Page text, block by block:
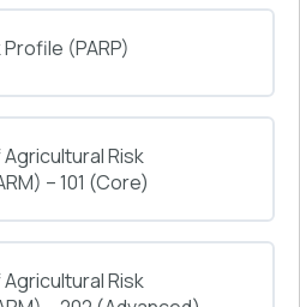
(PARP)
Risk
– 101 (Core)
Risk